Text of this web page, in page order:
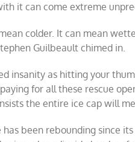
it can come extreme
colder. It can mean
Guilbeault chimed in.
insanity as hitting your
for all these rescue
the entire ice cap will
been rebounding since